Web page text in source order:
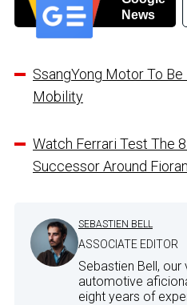
News
SsangYong Motor To Be
Mobility
Watch Ferrari Test The
Successor Around
SEBASTIEN BELL
ASSOCIATE EDITOR
Sebastien Bell, our
automotive
eight years of